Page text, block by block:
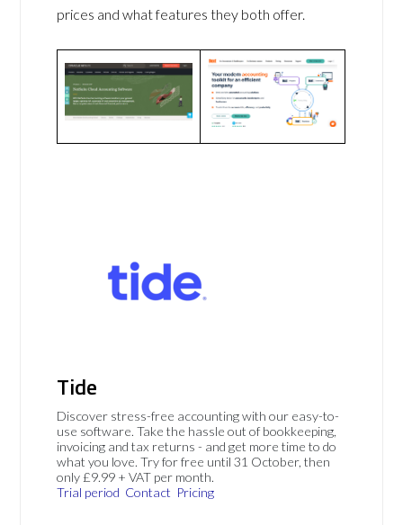
prices and what features they both offer.
Tide
Discover stress-free accounting with our easy-to-
use software. Take the hassle out of bookkeeping,
invoicing and tax returns - and get more time to do
what you love. Try for free until 31 October, then
only £9.99 + VAT per month.
Trial period Contact Pricing